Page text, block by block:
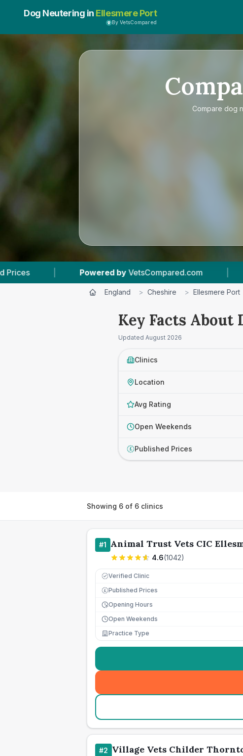
Dog Neutering in Ellesmere Port
By VetsCompared
Compare dog
6 Vet Practices Tracked
England > Cheshire > Ellesmere Port
Key Facts About
Updated August 2026
Clinics
Location
Avg Rating
Open Weekends
£ Published Prices
Showing 6 of 6 clinics
#1 Animal Trust Vets CIC
4.6(1042)
Verified Clinic
£ Published Prices
Opening Hours
Open Weekends
Practice Type
#2 Village Vets Childer